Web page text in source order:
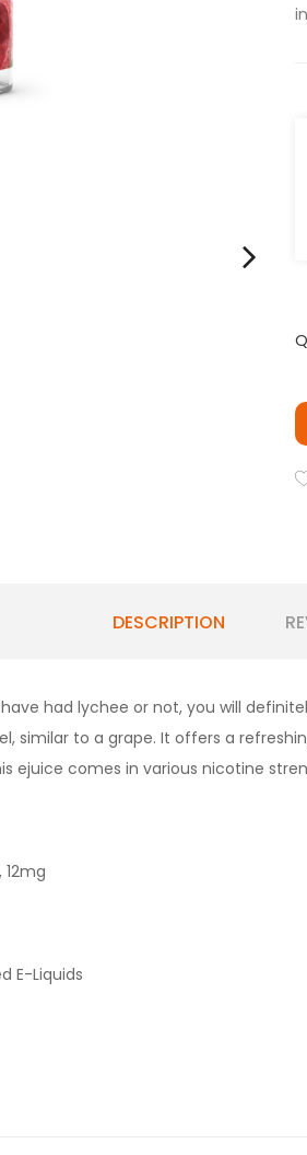
DESCRIPTION
had lychee or not, you will
similar to a grape. It offers a
ejuice comes in various nicotine
E-Liquids